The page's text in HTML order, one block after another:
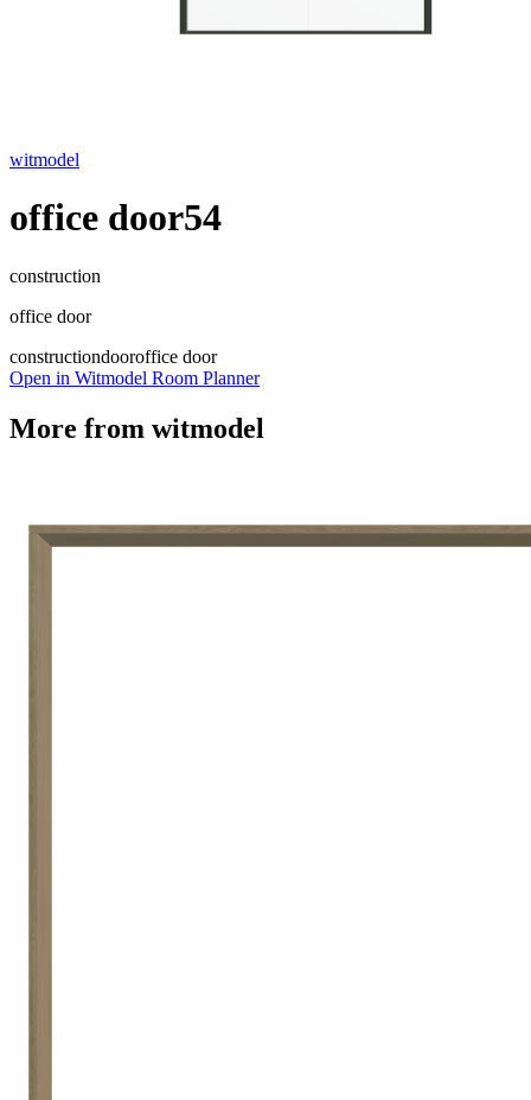
witmodel
office door54
construction
office door
constructiondooroffice door
Open in Witmodel Room Planner
More from witmodel